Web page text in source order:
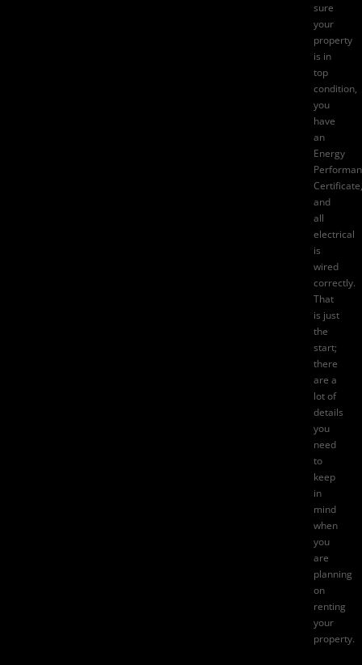
sure
your
property
is in
top
condition,
you
have
an
Energy
Certificate,
and
all
electrical
is
wired
correctly.
That
is just
the
start;
there
are a
lot of
details
you
need
to
keep
in
mind
when
you
are
planning
on
renting
your
property.